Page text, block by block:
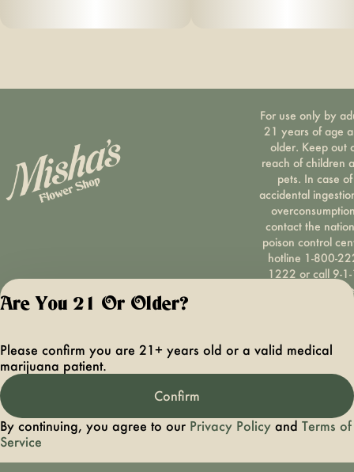
For use only by
21 years of age
older. Keep out
reach of children
pets. In case of
accidental
contact the
poison control
hotline 1-800-
1222 or call 9-
Please consume
HOPENY, call 1-
oasas.ny.gov/
Privacy
Terms of
License number(s):
Are You 21 Or Older?
Please confirm you are 21+ years old or a valid medical
marijuana patient.
Confirm
By continuing, you agree to our Privacy Policy and Terms of
Service